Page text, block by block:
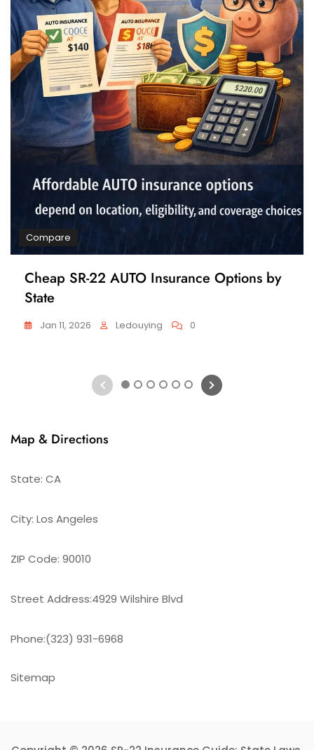
Compare
Cheap SR-22 AUTO Insurance Options by
State
Jan 11, 2026 Ledouying 0
1 2 3 4 5 6
Map & Directions
State: CA
City: Los Angeles
ZIP Code: 90010
Street Address:4929 Wilshire Blvd
Phone:(323) 931-6968
Sitemap